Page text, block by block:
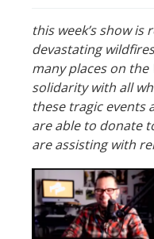
this week’s show is
devastating
many places on
solidarity with all
these tragic events
are able to donate
are assisting with